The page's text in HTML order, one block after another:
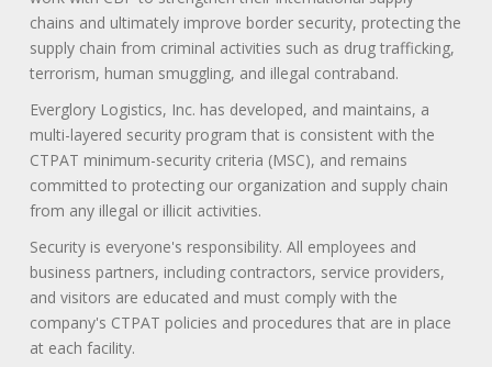
chains and ultimately improve border security, protecting the
supply chain from criminal activities such as drug trafficking,
terrorism, human smuggling, and illegal contraband.
Everglory Logistics, Inc. has developed, and maintains, a
multi-layered security program that is consistent with the
CTPAT minimum-security criteria (MSC), and remains
committed to protecting our organization and supply chain
from any illegal or illicit activities.
Security is everyone's responsibility. All employees and
business partners, including contractors, service providers,
and visitors are educated and must comply with the
company's CTPAT policies and procedures that are in place
at each facility.